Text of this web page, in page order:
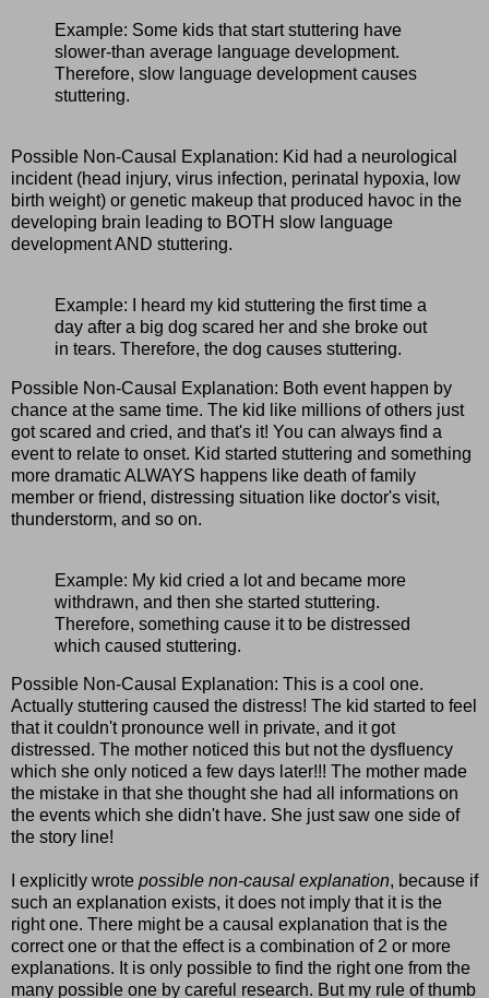
Example: Some kids that start stuttering have
slower-than average language development.
Therefore, slow language development causes
stuttering.
Possible Non-Causal Explanation: Kid had a neurological
incident (head injury, virus infection, perinatal hypoxia, low
birth weight) or genetic makeup that produced havoc in the
developing brain leading to BOTH slow language
development AND stuttering.
Example: I heard my kid stuttering the first time a
day after a big dog scared her and she broke out
in tears. Therefore, the dog causes stuttering.
Possible Non-Causal Explanation: Both event happen by
chance at the same time. The kid like millions of others just
got scared and cried, and that's it! You can always find a
event to relate to onset. Kid started stuttering and something
more dramatic ALWAYS happens like death of family
member or friend, distressing situation like doctor's visit,
thunderstorm, and so on.
Example: My kid cried a lot and became more
withdrawn, and then she started stuttering.
Therefore, something cause it to be distressed
which caused stuttering.
Possible Non-Causal Explanation: This is a cool one.
Actually stuttering caused the distress! The kid started to feel
that it couldn't pronounce well in private, and it got
distressed. The mother noticed this but not the dysfluency
which she only noticed a few days later!!! The mother made
the mistake in that she thought she had all informations on
the events which she didn't have. She just saw one side of
the story line!
I explicitly wrote possible non-causal explanation, because if
such an explanation exists, it does not imply that it is the
right one. There might be a causal explanation that is the
correct one or that the effect is a combination of 2 or more
explanations. It is only possible to find the right one from the
many possible one by careful research. But my rule of thumb